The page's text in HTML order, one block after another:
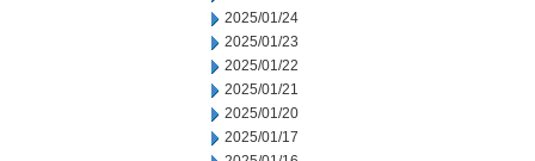
2025/01/24
2025/01/23
2025/01/22
2025/01/21
2025/01/20
2025/01/17